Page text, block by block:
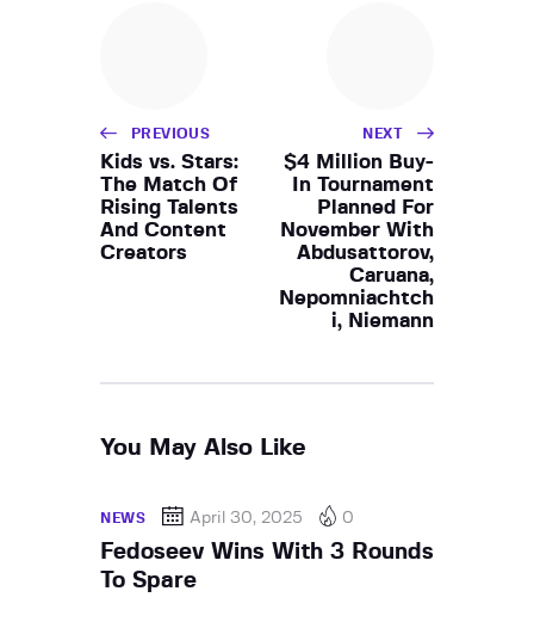
PREVIOUS
Kids vs. Stars:
The Match Of
Rising Talents
And Content
Creators
NEXT
$4 Million Buy-
In Tournament
Planned For
November With
Abdusattorov,
Caruana,
Nepomniachtch
i, Niemann
You May Also Like
NEWS April 30, 2025 0
Fedoseev Wins With 3 Rounds
To Spare